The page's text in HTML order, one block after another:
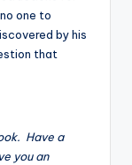
one to
by his
that
Have a
you an